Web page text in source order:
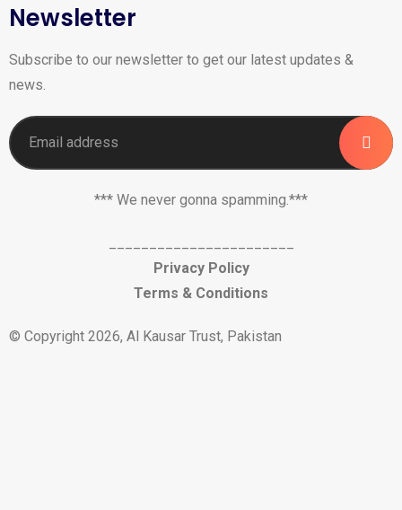
Newsletter
Subscribe to our newsletter to get our latest updates &
news.
*** We never gonna spamming.***
Privacy Policy
Terms & Conditions
© Copyright 2026, Al Kausar Trust, Pakistan